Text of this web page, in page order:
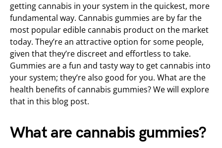
getting cannabis in your system in the quickest, more
fundamental way. Cannabis gummies are by far the
most popular edible cannabis product on the market
today. They’re an attractive option for some people,
given that they’re discreet and effortless to take.
Gummies are a fun and tasty way to get cannabis into
your system; they’re also good for you. What are the
health benefits of cannabis gummies? We will explore
that in this blog post.
What are cannabis gummies?